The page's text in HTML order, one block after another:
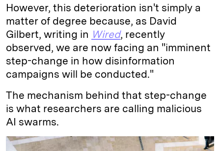
However, this deterioration isn't simply a
matter of degree because, as David
Gilbert, writing in Wired, recently
observed, we are now facing an "imminent
step-change in how disinformation
campaigns will be conducted."
The mechanism behind that step-change
is what researchers are calling malicious
AI swarms.